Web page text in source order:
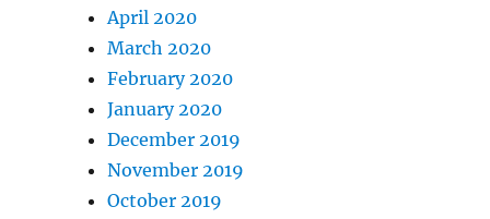
April 2020
March 2020
February 2020
January 2020
December 2019
November 2019
October 2019